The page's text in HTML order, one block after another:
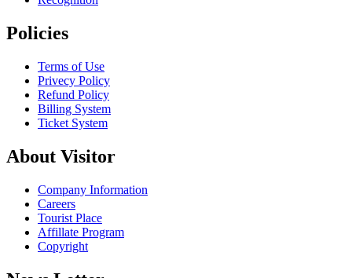
Policies
Terms of Use
Privecy Policy
Refund Policy
Billing System
Ticket System
About Visitor
Company Information
Careers
Tourist Place
Affillate Program
Copyright